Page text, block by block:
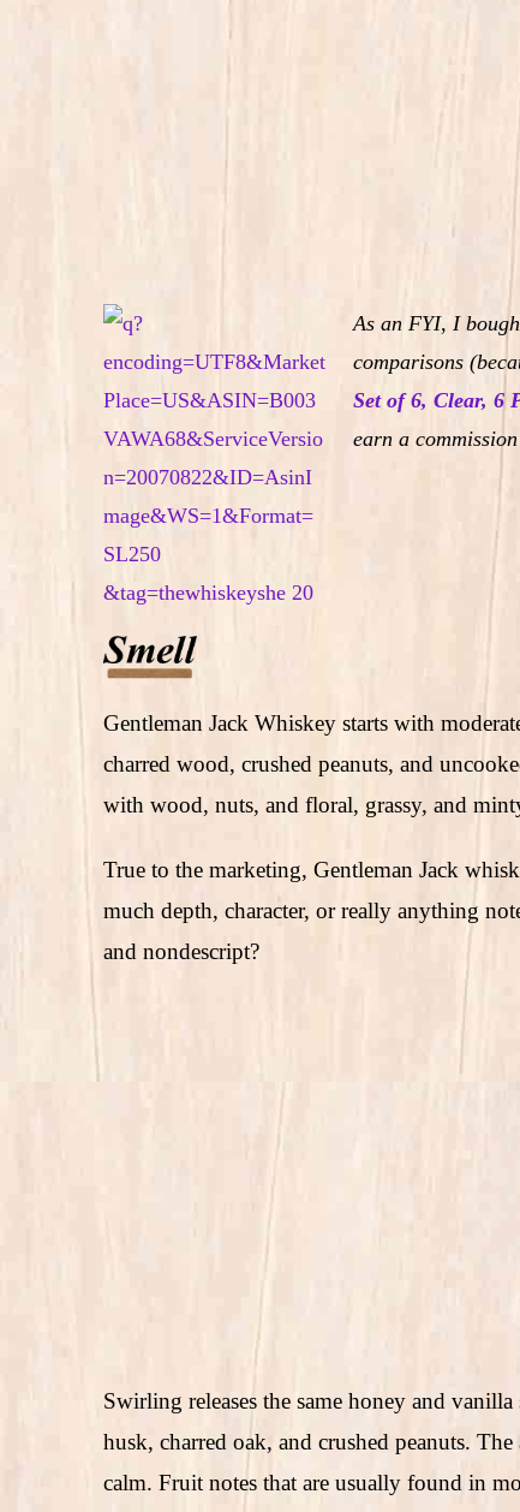
As an FYI, I
comparisons
Set of 6, Clear, 6
earn a
Gentleman Jack Whiskey starts with
charred wood, crushed peanuts, and
with wood, nuts, and floral, grassy, and
True to the marketing, Gentleman Jack
much depth, character, or really anything
and nondescript?
Swirling releases the same honey and
husk, charred oak, and crushed peanuts.
calm. Fruit notes that are usually found in